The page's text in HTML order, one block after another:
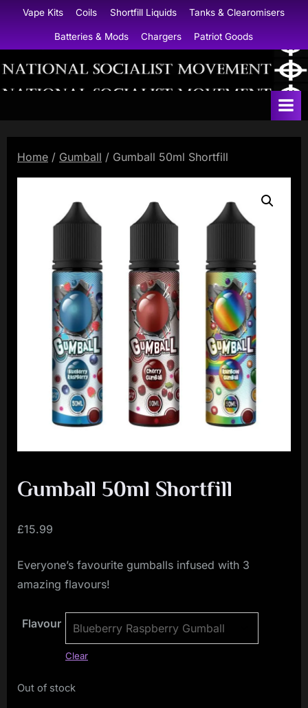
content
Vape Kits Coils Shortfill Liquids Tanks & Clearomisers
Batteries & Mods Chargers Patriot Goods
N
o
a
o
c
i
a
l
i
s
t
v
n
Home / Gumball / Gumball 50ml Shortfill
Gumball 50ml Shortfill
£15.99
Everyone’s favourite gumballs infused with 3
amazing flavours!
Flavour
Clear
Out of stock